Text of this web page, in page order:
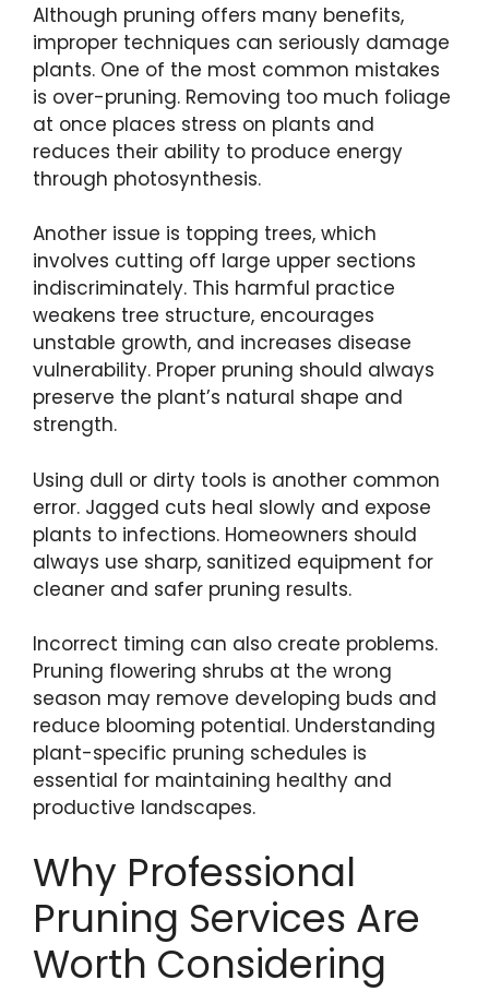
Although pruning offers many benefits,
improper techniques can seriously damage
plants. One of the most common mistakes
is over-pruning. Removing too much foliage
at once places stress on plants and
reduces their ability to produce energy
through photosynthesis.
Another issue is topping trees, which
involves cutting off large upper sections
indiscriminately. This harmful practice
weakens tree structure, encourages
unstable growth, and increases disease
vulnerability. Proper pruning should always
preserve the plant’s natural shape and
strength.
Using dull or dirty tools is another common
error. Jagged cuts heal slowly and expose
plants to infections. Homeowners should
always use sharp, sanitized equipment for
cleaner and safer pruning results.
Incorrect timing can also create problems.
Pruning flowering shrubs at the wrong
season may remove developing buds and
reduce blooming potential. Understanding
plant-specific pruning schedules is
essential for maintaining healthy and
productive landscapes.
Why Professional
Pruning Services Are
Worth Considering